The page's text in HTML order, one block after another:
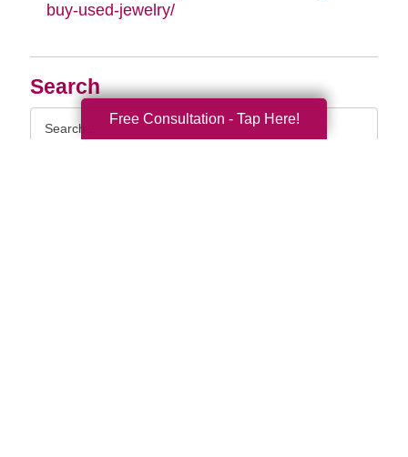
Search
Query
buy-used-jewelry/
Free Consultation - Tap Here!